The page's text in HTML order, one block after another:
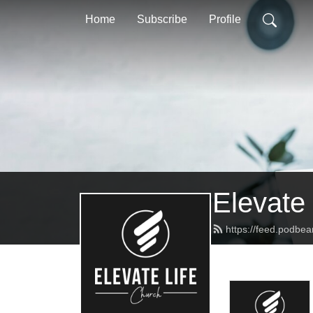
Home Subscribe Profile
https://